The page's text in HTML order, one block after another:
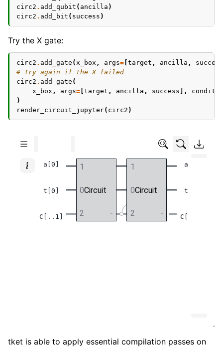
circ2 . add_qubit ( ancilla )
circ2 . add_bit ( success )
Try the X gate:
circ2 . add_gate (x_box , args= target , ancilla ,
success
# Try again if the X failed
circ2 . add_gate (
x_box , args= target , ancilla , success ],
)
render_circuit_jupyter( circ2 )
tket is able to apply essential compilation passes on